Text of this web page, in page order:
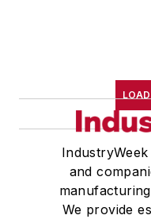
and
We provide